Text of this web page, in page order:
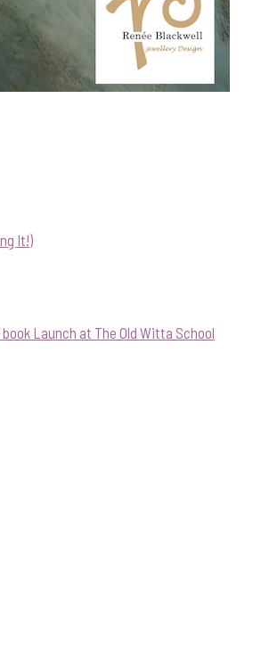
It!)
Launch at The Old Witta School